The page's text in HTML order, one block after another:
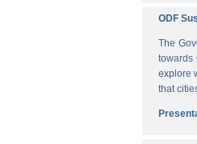
ODF
The
towards
explore
that